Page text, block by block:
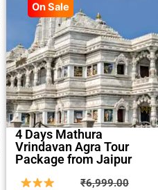
On Sale
4 Days Mathura
Vrindavan Agra Tour
Package from Jaipur
₹6,999.00